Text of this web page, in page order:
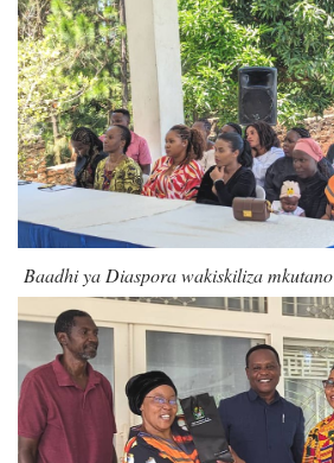
Baadhi ya Diaspora wakiskiliza mkutano